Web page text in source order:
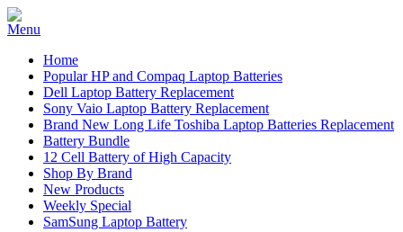
Home
Popular HP and Compaq Laptop Batteries
Dell Laptop Battery Replacement
Sony Vaio Laptop Battery Replacement
Brand New Long Life Toshiba Laptop Batteries Replacement
Battery Bundle
12 Cell Battery of High Capacity
Shop By Brand
New Products
Weekly Special
SamSung Laptop Battery